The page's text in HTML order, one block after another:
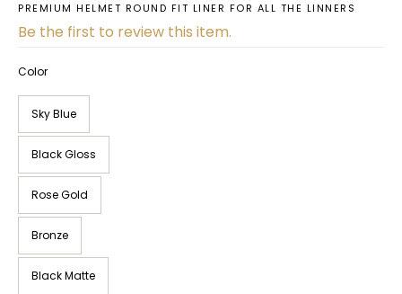
PREMIUM HELMET ROUND FIT LINER FOR ALL THE LINNERS
Be the first to review this item.
Color
Sky Blue
Black Gloss
Rose Gold
Bronze
Black Matte